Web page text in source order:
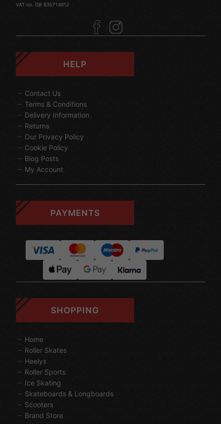
VAT no. GB 835714812
HELP
Contact Us
Terms & Conditions
Delivery Information
Returns
Our Privacy Policy
Cookie Policy
Blog Posts
My Account
PAYMENTS
SHOPPING
Home
Roller Skates
Heelys
Roller Sports
Ice Skating
Skateboards & Longboards
Scooters
Brand Store